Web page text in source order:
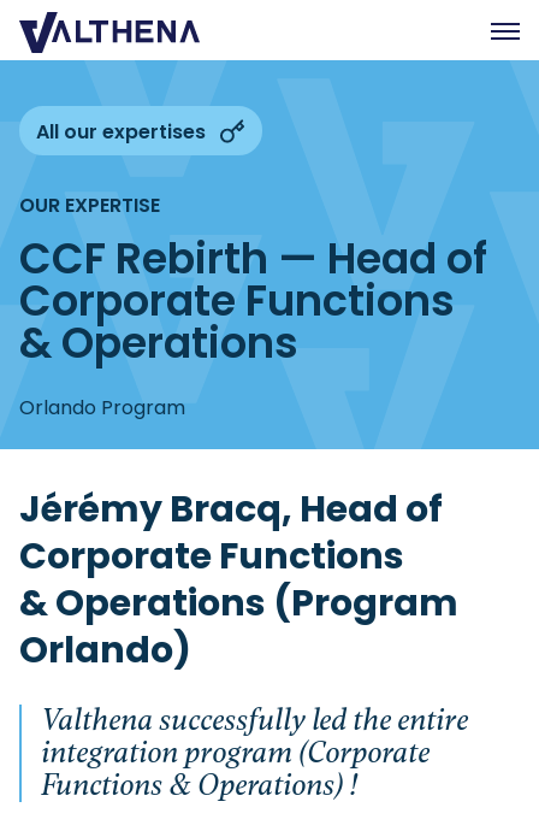
Expertise
Join us
CSR
Contact us
All our expertises
OUR EXPERTISE
CCF Rebirth — Head of
Corporate Functions
& Operations
Orlando Program
Jérémy Bracq, Head of
Corporate Functions
& Operations (Program
Orlando)
Valthena successfully led the entire
integration program (Corporate
Functions & Operations) !